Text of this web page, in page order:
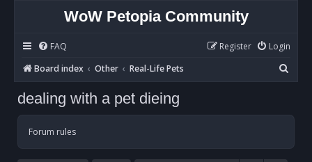
WoW Petopia Community
FAQ Login
Register
Board index
Other Real-Life Pets
e
dealing with a pet dieing
Forum rules